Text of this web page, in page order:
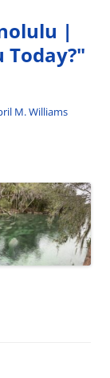
|
Today?"
M. Williams